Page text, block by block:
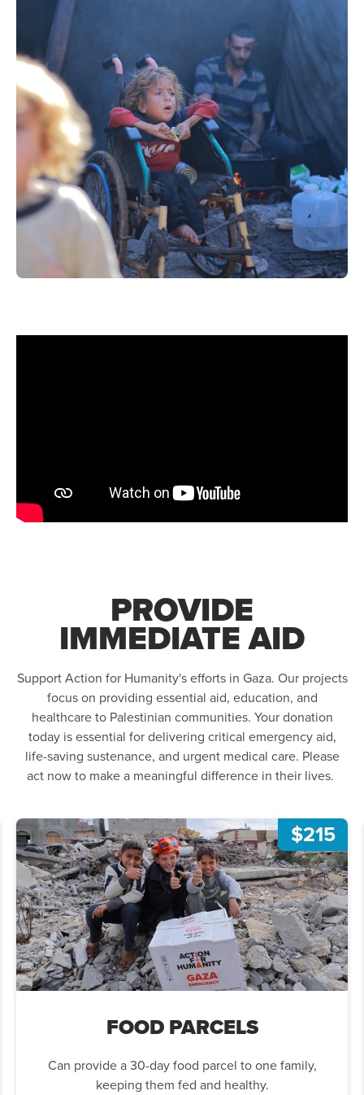
PROVIDE
IMMEDIATE AID
Support Action for Humanity's efforts in Gaza. Our projects
focus on providing essential aid, education, and
healthcare to Palestinian communities. Your donation
today is essential for delivering critical emergency aid,
life-saving sustenance, and urgent medical care. Please
act now to make a meaningful difference in their lives.
$215
FOOD PARCELS
Can provide a 30-day food parcel to one family,
keeping them fed and healthy.